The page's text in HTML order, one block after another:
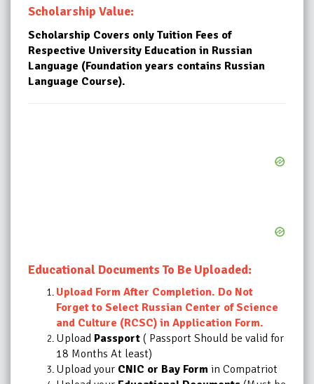
Scholarship Value:
Scholarship Covers only Tuition Fees of
Respective University Education in Russian
Language (Foundation years contains Russian
Language Course).
Educational Documents To Be Uploaded:
Upload Form After Completion. Do Not
Forget to Select Russian Center of Science
and Culture (RCSC) in Application Form.
Upload Passport ( Passport Should be valid for
18 Months At least)
Upload your CNIC or Bay Form in Compatriot